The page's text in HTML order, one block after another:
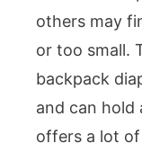
others may
or too small.
backpack
and can hold
offers a lot